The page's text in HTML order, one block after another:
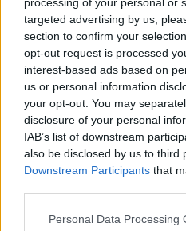
targeted advertising by us,
section to confirm your
opt-out request is processed
interest-based ads based on
us or personal information
your opt-out. You may
disclosure of your personal
IAB’s list of downstream
also be disclosed by us to third
Downstream Participants that
Personal Data Processing
View this post on Instagram